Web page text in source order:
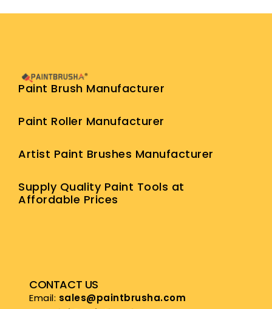
Paint Brush Manufacturer
Paint Roller Manufacturer
Artist Paint Brushes Manufacturer
Supply Quality Paint Tools at
Affordable Prices
CONTACT US
Email: sales@paintbrusha.com